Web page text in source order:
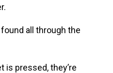
all through the
is pressed, they’re